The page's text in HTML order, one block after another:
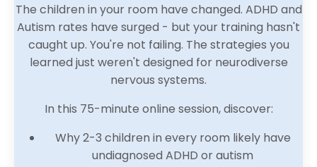
The children in your room have changed. ADHD and
Autism rates have surged - but your training hasn't
caught up. You're not failing. The strategies you
learned just weren't designed for neurodiverse
nervous systems.
In this 75-minute online session, discover:
Why 2-3 children in every room likely have
undiagnosed ADHD or autism